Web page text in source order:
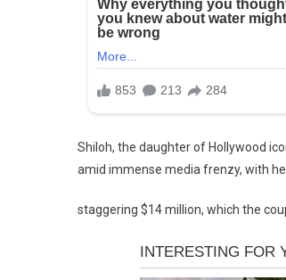
Shiloh, the daughter of Hollywood
amid immense media frenzy, with
staggering $14 million, which the